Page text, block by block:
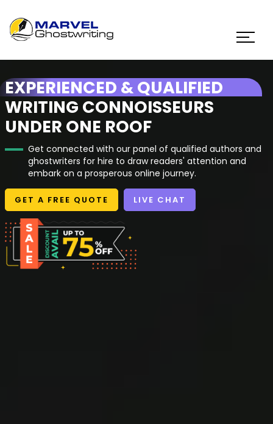
EXPERIENCED & QUALIFIED
WRITING CONNOISSEURS
UNDER ONE ROOF
Get connected with our panel of qualified authors and
ghostwriters for hire to draw readers' attention and
embark on a prosperous online journey.
GET A FREE QUOTE LIVE CHAT